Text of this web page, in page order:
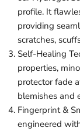
profile. It
providing
scratches,
Self-Healing
properties,
protector fade
blemishes and
Fingerprint &
engineered